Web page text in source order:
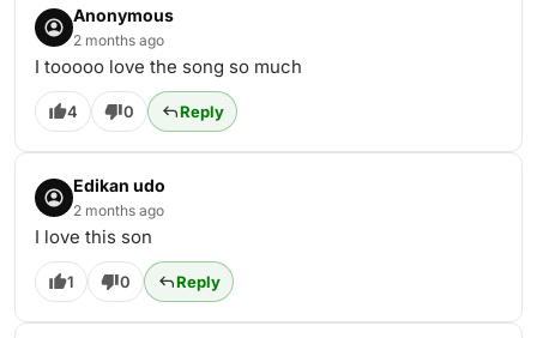
Anonymous
2 months ago
I tooooo love the song so much
4 0 Reply
Edikan udo
2 months ago
I love this son
1 0 Reply